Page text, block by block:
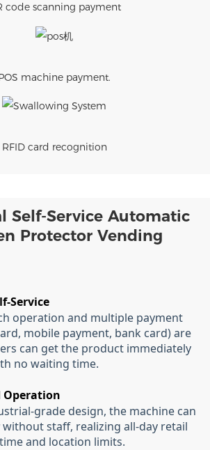
code scanning payment
machine payment.
RFID card recognition
Self-Service Automatic
Protector Vending
Service
operation and multiple payment
mobile payment, bank card) are
can get the product immediately
no waiting time.
Operation
grade design, the machine can
staff, realizing all-day retail
and location limits.